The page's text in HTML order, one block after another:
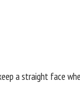
a straight face